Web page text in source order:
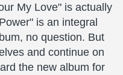
My Love" is actually
is an integral
no question. But
and continue on
the new album for